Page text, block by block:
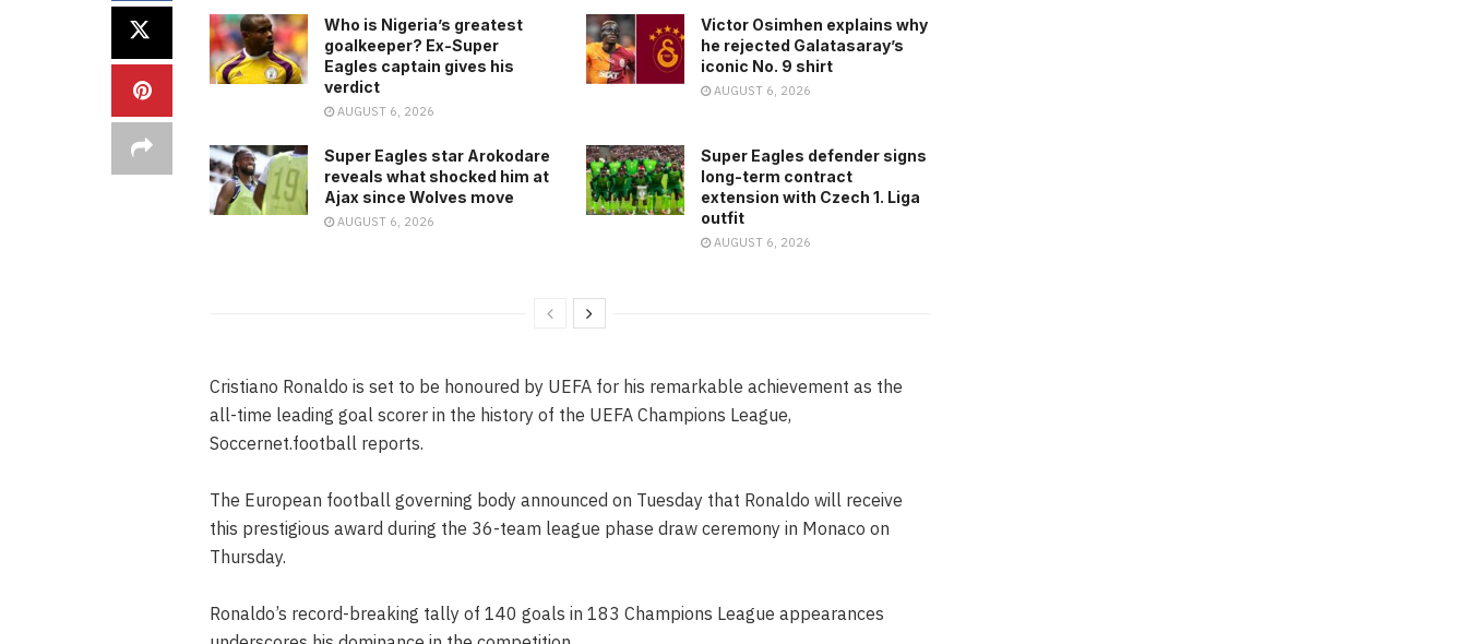
Who is Nigeria’s greatest
goalkeeper? Ex-Super
Eagles captain gives his
verdict
AUGUST 6, 2026
Victor Osimhen explains why
he rejected Galatasaray’s
iconic No. 9 shirt
AUGUST 6, 2026
Super Eagles star Arokodare
reveals what shocked him at
Ajax since Wolves move
AUGUST 6, 2026
Super Eagles defender signs
long-term contract
extension with Czech 1. Liga
outfit
AUGUST 6, 2026
Cristiano Ronaldo is set to be honoured by UEFA for his remarkable achievement as the
all-time leading goal scorer in the history of the UEFA Champions League,
Soccernet.football reports.
The European football governing body announced on Tuesday that Ronaldo will receive
this prestigious award during the 36-team league phase draw ceremony in Monaco on
Thursday.
Ronaldo’s record-breaking tally of 140 goals in 183 Champions League appearances